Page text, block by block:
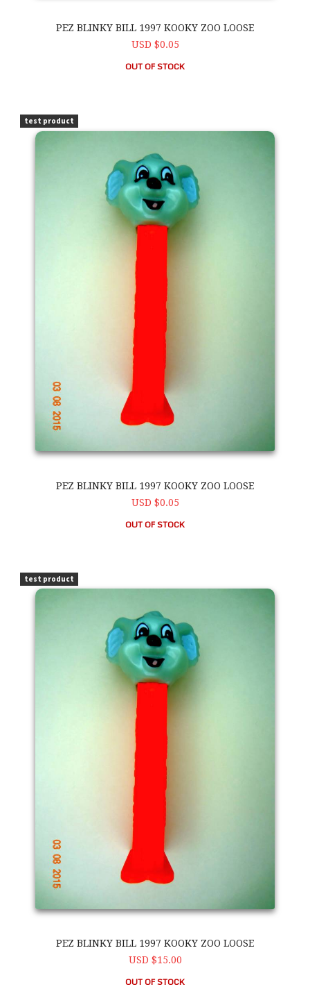
PEZ BLINKY BILL 1997 KOOKY ZOO LOOSE
USD $0.05
OUT OF STOCK
test product
PEZ Blinky Bill 1997 Kooky Zoo Loose
PEZ BLINKY BILL 1997 KOOKY ZOO LOOSE
USD $0.05
OUT OF STOCK
test product
PEZ Blinky Bill 1997 Kooky Zoo Loose
PEZ BLINKY BILL 1997 KOOKY ZOO LOOSE
USD $15.00
OUT OF STOCK